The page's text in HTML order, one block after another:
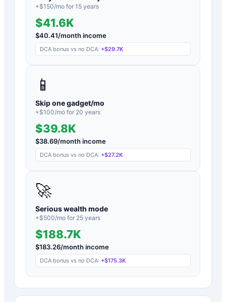
+$150/mo for 15 years
$41.6K
$40.41/month income
DCA bonus vs no DCA: +$29.7K
📱
Skip one gadget/mo
+$100/mo for 20 years
$39.8K
$38.69/month income
DCA bonus vs no DCA: +$27.2K
🚀
Serious wealth mode
+$500/mo for 25 years
$188.7K
$183.26/month income
DCA bonus vs no DCA: +$175.3K